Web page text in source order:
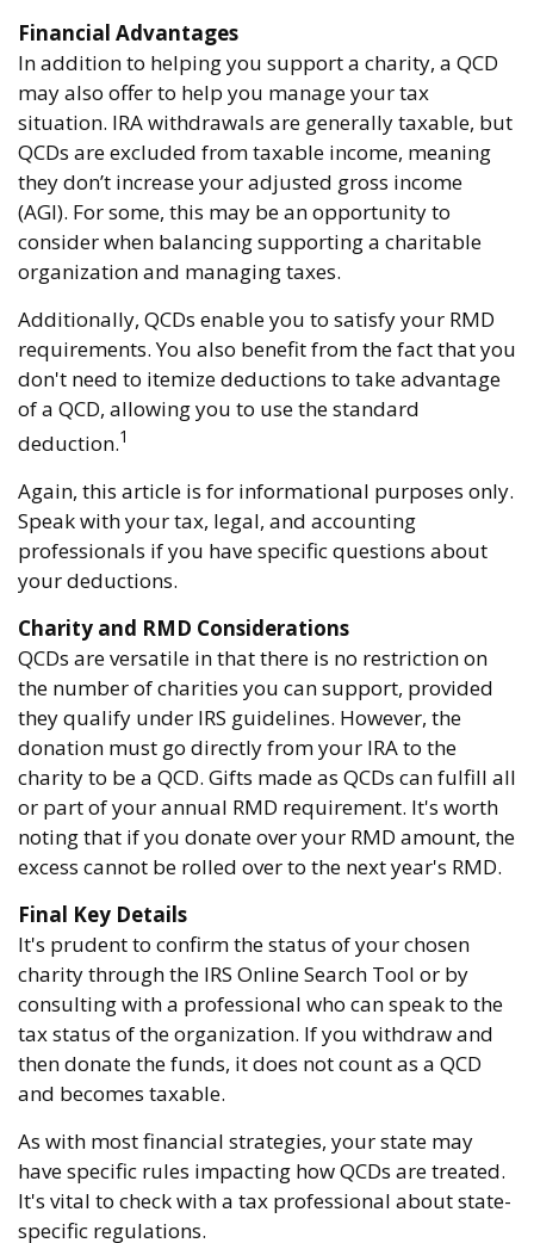
Financial Advantages
In addition to helping you support a charity, a QCD
may also offer to help you manage your tax
situation. IRA withdrawals are generally taxable, but
QCDs are excluded from taxable income, meaning
they don’t increase your adjusted gross income
(AGI). For some, this may be an opportunity to
consider when balancing supporting a charitable
organization and managing taxes.
Additionally, QCDs enable you to satisfy your RMD
requirements. You also benefit from the fact that you
don't need to itemize deductions to take advantage
of a QCD, allowing you to use the standard
deduction.1
Again, this article is for informational purposes only.
Speak with your tax, legal, and accounting
professionals if you have specific questions about
your deductions.
Charity and RMD Considerations
QCDs are versatile in that there is no restriction on
the number of charities you can support, provided
they qualify under IRS guidelines. However, the
donation must go directly from your IRA to the
charity to be a QCD. Gifts made as QCDs can fulfill all
or part of your annual RMD requirement. It's worth
noting that if you donate over your RMD amount, the
excess cannot be rolled over to the next year's RMD.
Final Key Details
It's prudent to confirm the status of your chosen
charity through the IRS Online Search Tool or by
consulting with a professional who can speak to the
tax status of the organization. If you withdraw and
then donate the funds, it does not count as a QCD
and becomes taxable.
As with most financial strategies, your state may
have specific rules impacting how QCDs are treated.
It's vital to check with a tax professional about state-
specific regulations.